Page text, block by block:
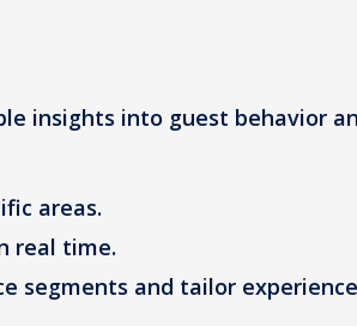
insights into guest behavior
areas.
real time.
segments and tailor